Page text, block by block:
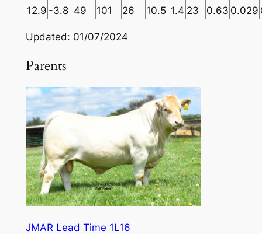
12.9 -3.8 49 101 26 10.5 1.4 23 0.63 0.029
Updated: 01/07/2024
Parents
JMAR Lead Time 1L16